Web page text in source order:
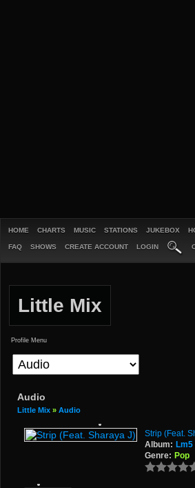
HOME CHARTS MUSIC STATIONS JUKEBOX
FAQ SHOWS CREATE ACCOUNT LOGIN
Little Mix
Profile Menu
Audio
Little Mix » Audio
Strip (Feat.
Album:
Genre: Pop